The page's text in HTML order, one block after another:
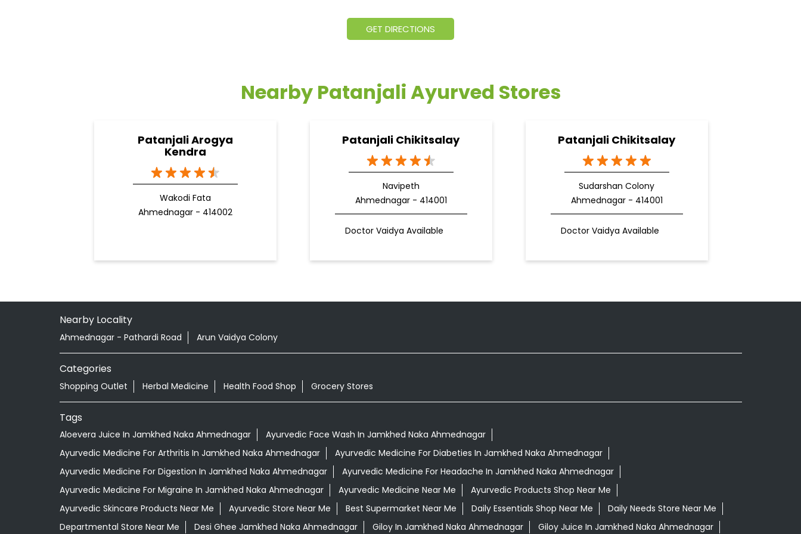
GET DIRECTIONS
Nearby Patanjali Ayurved Stores
Patanjali Arogya
Kendra
Wakodi Fata
Ahmednagar - 414002
Patanjali Chikitsalay
Navipeth
Ahmednagar - 414001
Doctor Vaidya Available
Patanjali Chikitsalay
Sudarshan Colony
Ahmednagar - 414001
Doctor Vaidya Available
Nearby Locality
Ahmednagar - Pathardi Road Arun Vaidya Colony
Categories
Shopping Outlet Herbal Medicine Health Food Shop Grocery Stores
Tags
Aloevera Juice In Jamkhed Naka Ahmednagar
Ayurvedic Face Wash In Jamkhed Naka Ahmednagar
Ayurvedic Medicine For Arthritis In Jamkhed Naka Ahmednagar
Ayurvedic Medicine For Diabeties In Jamkhed Naka Ahmednagar
Ayurvedic Medicine For Digestion In Jamkhed Naka Ahmednagar
Ayurvedic Medicine For Headache In Jamkhed Naka Ahmednagar
Ayurvedic Medicine For Migraine In Jamkhed Naka Ahmednagar
Ayurvedic Medicine Near Me
Ayurvedic Products Shop Near Me
Ayurvedic Skincare Products Near Me
Ayurvedic Store Near Me Best Supermarket Near Me Daily Essentials Shop Near Me
Daily Needs Store Near Me
Departmental Store Near Me
Desi Ghee Jamkhed Naka Ahmednagar Giloy In Jamkhed Naka Ahmednagar Giloy Juice In Jamkhed Naka Ahmednagar